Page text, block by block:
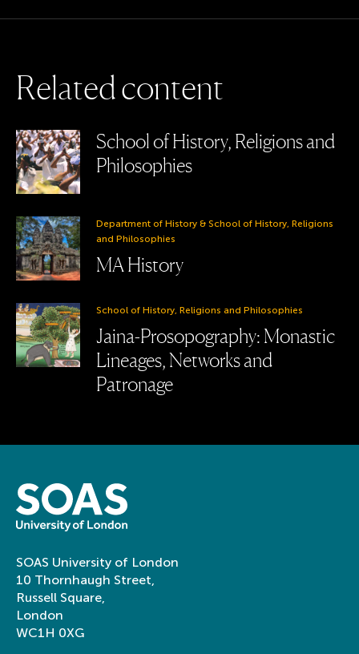
Relatedcontent
School of History, Religions and
Philosophies
Department of History & School of History, Religions
and Philosophies
MA History
School of History, Religions and Philosophies
Jaina-Prosopography: Monastic
Lineages, Networks and
Patronage
SOAS University of London
10 Thornhaugh Street,
Russell Square,
London
WC1H 0XG